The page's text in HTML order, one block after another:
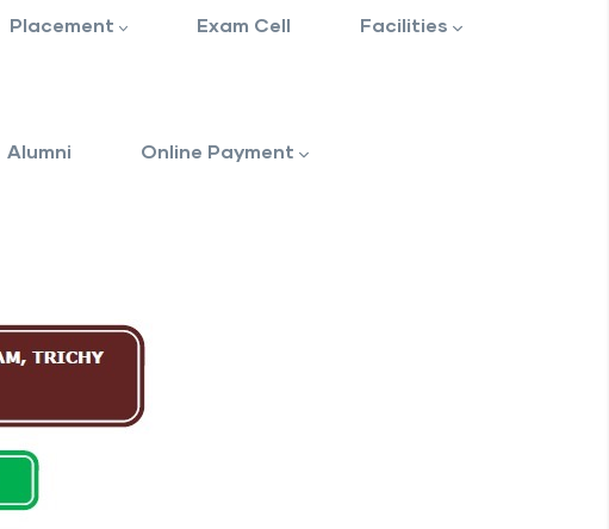
Placement Exam Cell Facilities
Alumni Online Payment